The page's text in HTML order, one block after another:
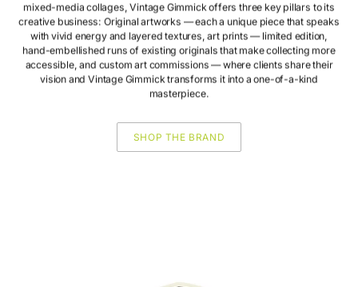
mixed-media collages, Vintage Gimmick offers three key pillars to its
creative business: Original artworks — each a unique piece that speaks
with vivid energy and layered textures, art prints — limited edition,
hand-embellished runs of existing originals that make collecting more
accessible, and custom art commissions — where clients share their
vision and Vintage Gimmick transforms it into a one-of-a-kind
masterpiece.
SHOP THE BRAND